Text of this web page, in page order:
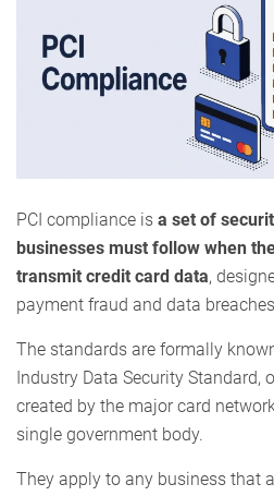
PCI compliance is a set of
businesses must follow when
transmit credit card data,
payment fraud and data
The standards are formally
Industry Data Security Standard,
created by the major card
single government body.
They apply to any business that